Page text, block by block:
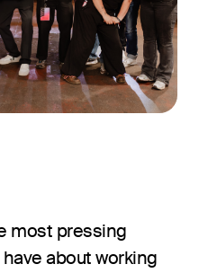
most pressing
about working